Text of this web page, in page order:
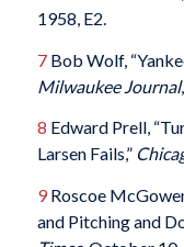
1958, E2.
7Bob Wolf,
Milwaukee Journal
8 Edward Prell,
Larsen Fails,”
9Roscoe
and Pitching and